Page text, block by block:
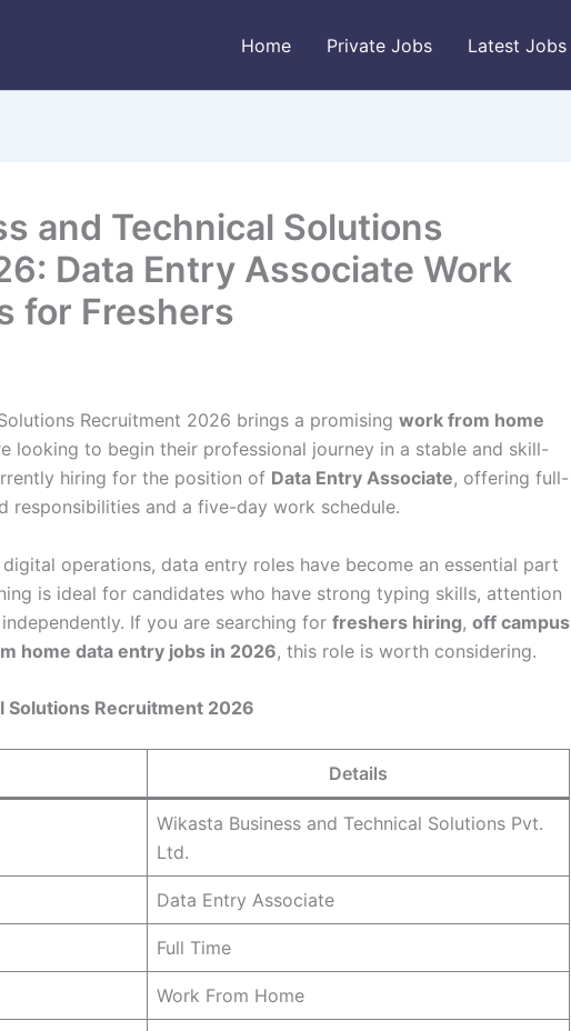
Home Private Jobs Latest Jobs
and Technical Solutions
Data Entry Associate Work
for Freshers
Recruitment 2026 brings a promising work from home
looking to begin their professional journey in a stable and skill-
hiring for the position of Data Entry Associate, offering full-
responsibilities and a five-day work schedule.
operations, data entry roles have become an essential part
is ideal for candidates who have strong typing skills, attention
If you are searching for freshers hiring, off campus
home data entry jobs in 2026, this role is worth considering.
Solutions Recruitment 2026
Details
Wikasta Business and Technical Solutions Pvt.
Ltd.
Data Entry Associate
Full Time
Work From Home